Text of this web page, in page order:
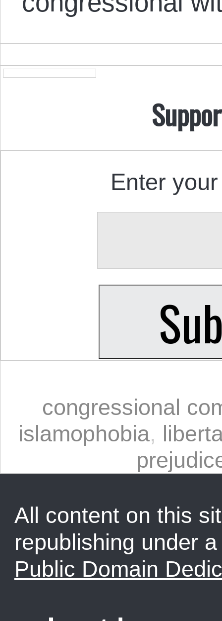
Enter
congressional
islamophobia,
All content on this
republishing under
Public Domain